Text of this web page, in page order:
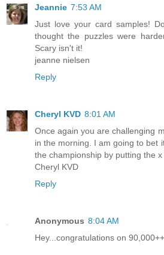
Jeannie 7:53 AM
Just love your card samples!
thought the puzzles were
Scary isn't it!
jeanne nielsen
Reply
Cheryl KVD 8:01 AM
Once again you are challenging
in the morning. I am going to bet
the championship by putting the
Cheryl KVD
Reply
Anonymous 8:04 AM
Hey...congratulations on